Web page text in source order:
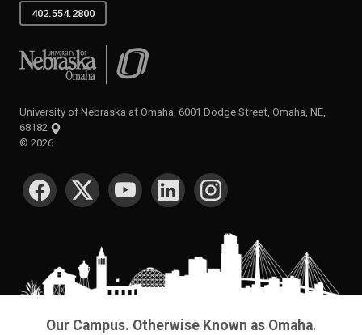
402.554.2800
University of Nebraska at Omaha
University of Nebraska at Omaha, 6001 Dodge Street, Omaha, NE,
68182
© 2026
SOCIAL MEDIA
Our Campus. Otherwise Known as Omaha.